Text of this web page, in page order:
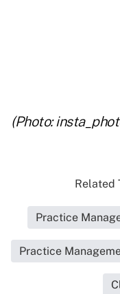
(Photo:
Related
Practice
Practice